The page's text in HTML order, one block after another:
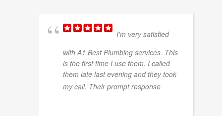
I'm very satisfied
with A1 Best Plumbing services. This
is the first time I use them. I called
them late last evening and they took
my call. Their prompt response